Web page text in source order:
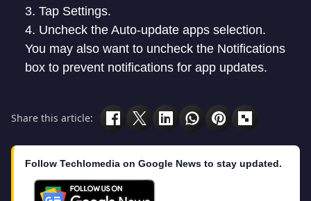
Tap Settings.
Uncheck the Auto-update apps selection.
You may also want to uncheck the Notifications
box to prevent notifications for app updates.
Share this article:
Follow Techlomedia on Google News to stay updated.